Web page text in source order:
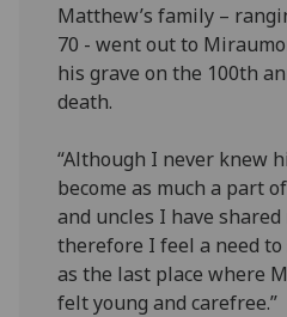
Matthew’s family –
70 - went out to
his grave on the 100th
death.
“Although I never knew
become as much a part
and uncles I have
therefore I feel a need
as the last place where
felt young and carefree.”